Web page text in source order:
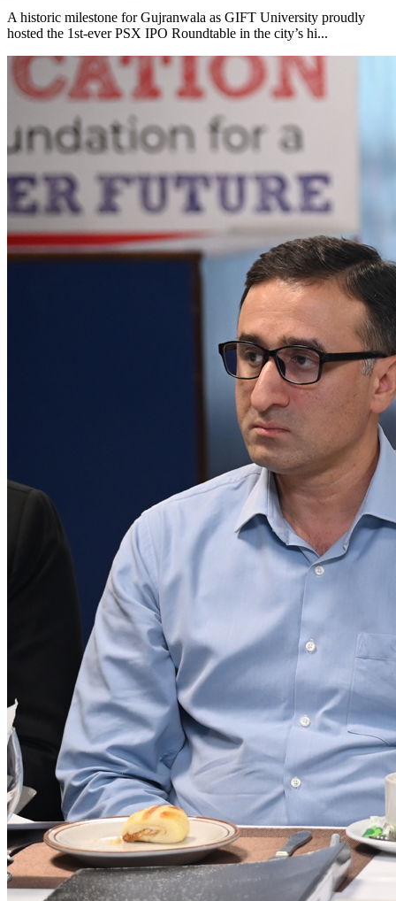
A historic milestone for Gujranwala as GIFT University proudly
hosted the 1st-ever PSX IPO Roundtable in the city’s hi...